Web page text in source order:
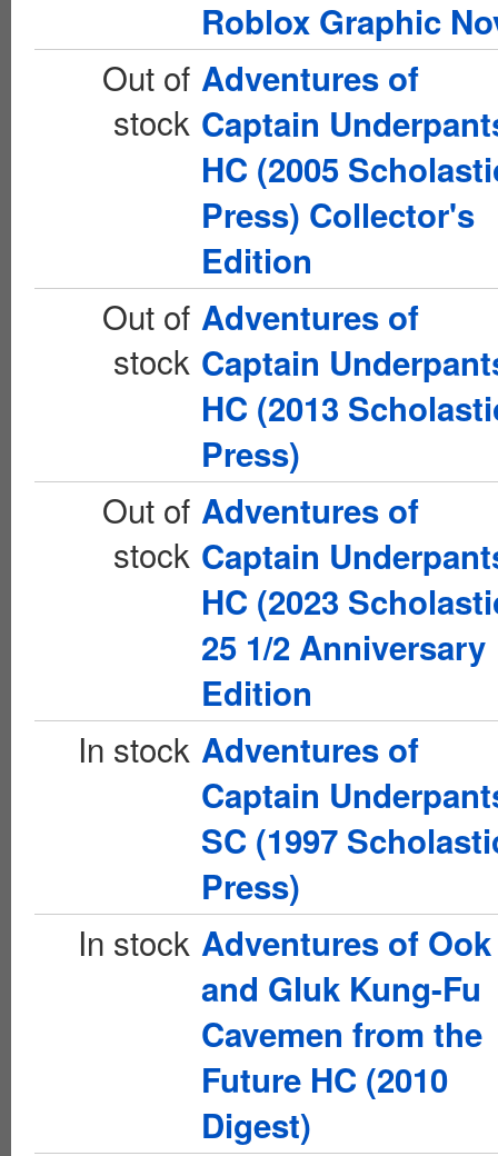
Roblox Graphic
Out of
stock
Adventures of
Captain
HC (2005
Press) Collector's
Edition
Out of
stock
Adventures of
Captain
HC (2013
Press)
Out of
stock
Adventures of
Captain
HC (2023
25 1/2 Anniversary
Edition
In stock Adventures of
Captain
SC (1997
Press)
In stock Adventures of Ook
and Gluk Kung-Fu
Cavemen from the
Future HC (2010
Digest)